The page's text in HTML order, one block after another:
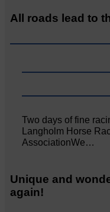
All roads lead to
Two days of fine
Langholm Horse
AssociationWe…
Unique and
again!